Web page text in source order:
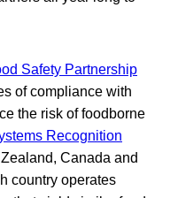
Safety Partnership
of compliance with
the risk of foodborne
Recognition
Canada and
country operates